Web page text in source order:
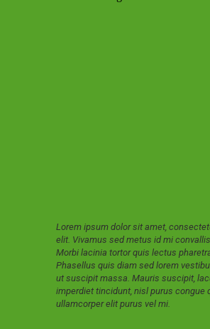
Lorem ipsum dolor sit amet,
elit. Vivamus sed metus id mi
Morbi lacinia tortor quis lectus
Phasellus quis diam sed lorem
ut suscipit massa. Mauris suscipit,
imperdiet tincidunt, nisl purus congue
ullamcorper elit purus vel mi.